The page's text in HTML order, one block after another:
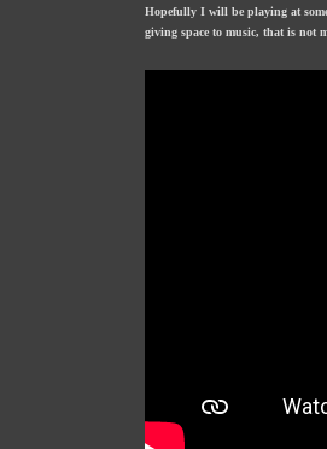
Hopefully I will be playing at
giving space to music, that is not